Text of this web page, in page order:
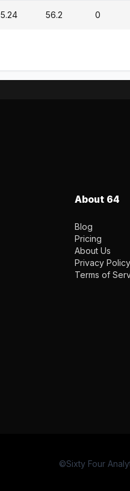
5.24 56.2 0
About 64
Blog
Pricing
About Us
Privacy Policy
Terms of
©Sixty Four